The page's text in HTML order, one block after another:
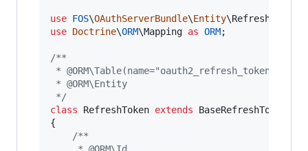
use FOS\OAuthServerBundle\Entity\RefreshToken
use Doctrine\ORM\Mapping as ORM;
/**
* @ORM\Table(name="oauth2_refresh_tokens")
* @ORM\Entity
*/
class RefreshToken extends BaseRefreshToken
{
/**